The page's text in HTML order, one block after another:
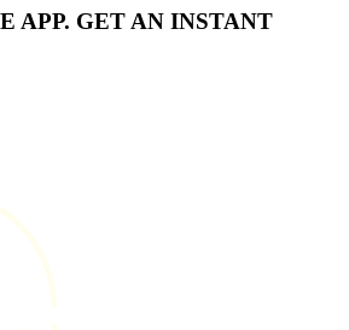
APP. GET AN INSTANT